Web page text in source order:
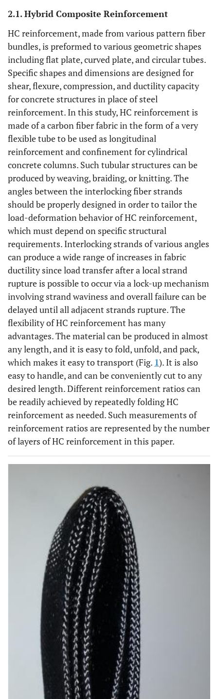
2.1. Hybrid Composite Reinforcement
HC reinforcement, made from various pattern fiber
bundles, is preformed to various geometric shapes
including flat plate, curved plate, and circular tubes.
Specific shapes and dimensions are designed for
shear, flexure, compression, and ductility capacity
for concrete structures in place of steel
reinforcement. In this study, HC reinforcement is
made of a carbon fiber fabric in the form of a very
flexible tube to be used as longitudinal
reinforcement and confinement for cylindrical
concrete columns. Such tubular structures can be
produced by weaving, braiding, or knitting. The
angles between the interlocking fiber strands
should be properly designed in order to tailor the
load-deformation behavior of HC reinforcement,
which must depend on specific structural
requirements. Interlocking strands of various angles
can produce a wide range of increases in fabric
ductility since load transfer after a local strand
rupture is possible to occur via a lock-up mechanism
involving strand waviness and overall failure can be
delayed until all adjacent strands rupture. The
flexibility of HC reinforcement has many
advantages. The material can be produced in almost
any length, and it is easy to fold, unfold, and pack,
which makes it easy to transport (Fig. 1). It is also
easy to handle, and can be conveniently cut to any
desired length. Different reinforcement ratios can
be readily achieved by repeatedly folding HC
reinforcement as needed. Such measurements of
reinforcement ratios are represented by the number
of layers of HC reinforcement in this paper.